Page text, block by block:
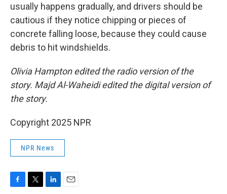
usually happens gradually, and drivers should be
cautious if they notice chipping or pieces of
concrete falling loose, because they could cause
debris to hit windshields.
Olivia Hampton edited the radio version of the
story. Majd Al-Waheidi edited the digital version of
the story.
Copyright 2025 NPR
NPR News
F T L E